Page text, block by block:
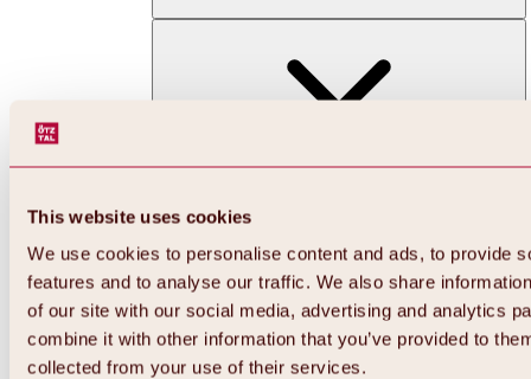
This website uses cookies
We use cookies to personalise content and ads, to provide
features and to analyse our traffic. We also share
of our site with our social media, advertising and analytics
combine it with other information that you’ve provided to
collected from your use of their services.